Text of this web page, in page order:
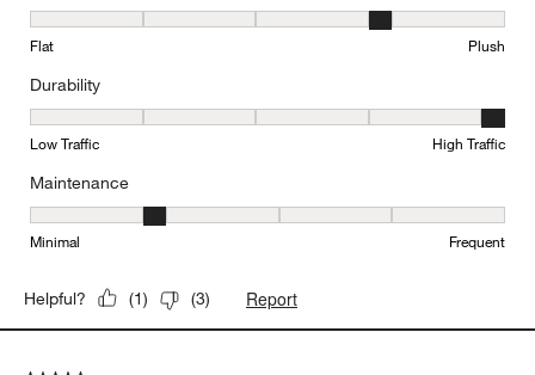
Texture, 4 out of 5, where 1 equals to Flat and 5 equals to Plush
Flat Plush
Durability
Durability, 5 out of 5, where 1 equals to Low Traffic and 5 equals
Low Traffic High Traffic
Maintenance
Maintenance, 2 out of 5, where 1 equals to Minimal and 5 equals
Minimal Frequent
Helpful? (1) (3) Report